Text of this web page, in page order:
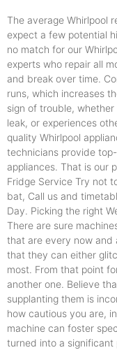
The average Whirlpool
expect a few potential
no match for our
experts who repair all
and break over time.
runs, which increases
sign of trouble,
leak, or experiences
quality Whirlpool
technicians provide
appliances. That is our
Fridge Service Try not
bat, Call us and
Day. Picking the right
There are sure
that are every now and
that they can either
most. From that point
another one. Believe
supplanting them is
how cautious you are,
machine can foster
turned into a significant